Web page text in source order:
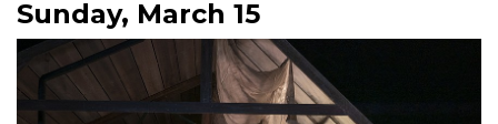
Sunday, March 15